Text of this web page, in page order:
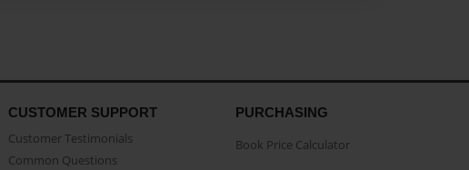
CUSTOMER SUPPORT
Customer Testimonials
Common Questions
PURCHASING
Book Price Calculator